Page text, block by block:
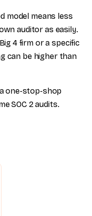
model means less
auditor as easily.
4 firm or a specific
can be higher than
one-stop-shop
SOC 2 audits.